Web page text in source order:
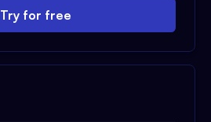
Try for free